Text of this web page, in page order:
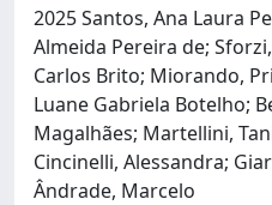
2025 Santos, Ana Laura
Almeida Pereira de;
Carlos Brito; Miorando,
Luane Gabriela Botelho;
Magalhães; Martellini,
Cincinelli, Alessandra;
Ândrade, Marcelo